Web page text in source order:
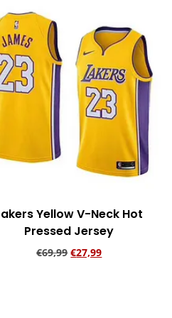
Yellow V-Neck Hot
Pressed Jersey
€69,99 €27,99